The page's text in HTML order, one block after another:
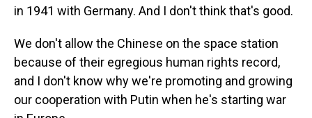
in 1941 with Germany. And I don't think that's good.
We don't allow the Chinese on the space station
because of their egregious human rights record,
and I don't know why we're promoting and growing
our cooperation with Putin when he's starting war